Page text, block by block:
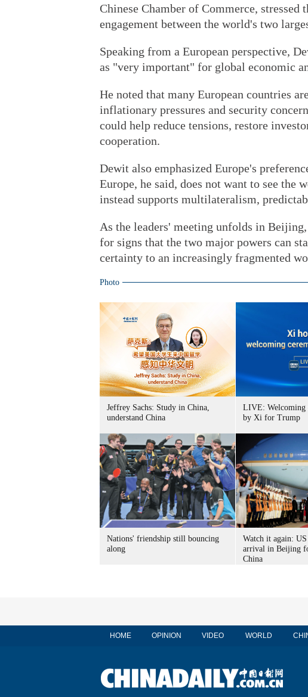
Chinese Chamber of Commerce,
engagement between the world's two
Speaking from a European perspective,
as "very important" for global economic
He noted that many European countries
inflationary pressures and security
could help reduce tensions, restore
cooperation.
Dewit also emphasized Europe's
Europe, he said, does not want to see the
instead supports multilateralism,
As the leaders' meeting unfolds in
for signs that the two major powers can
certainty to an increasingly fragmented
Photo
Jeffrey Sachs: Study in China,
understand China
LIVE: Welcoming
by Xi for Trump
Nations' friendship still bouncing
along
Watch it again:
arrival in Beijing
China
HOME OPINION VIDEO WORLD